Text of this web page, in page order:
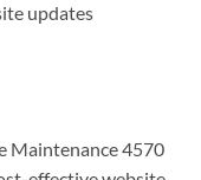
updates
Maintenance 4570